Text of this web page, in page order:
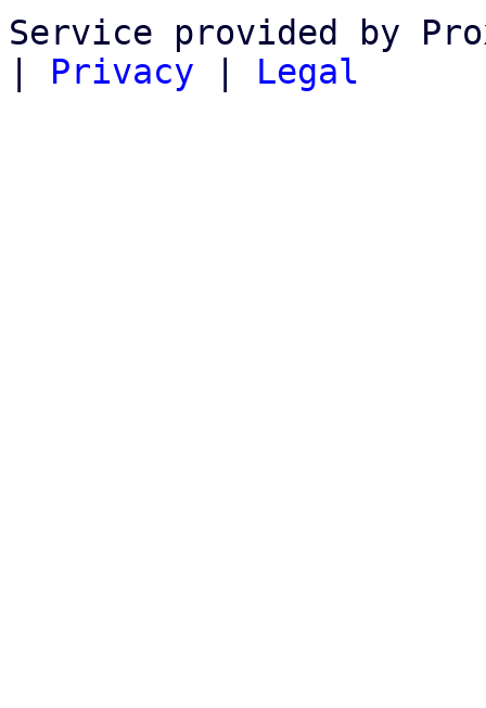
Service provided by
| Privacy | Legal